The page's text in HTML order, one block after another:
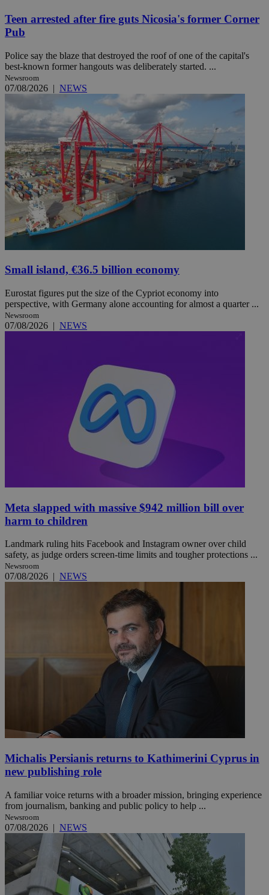
Teen arrested after fire guts Nicosia's former Corner
Pub
Police say the blaze that destroyed the roof of one of the capital's
best-known former hangouts was deliberately started. ...
Newsroom
07/08/2026 | NEWS
Small island, €36.5 billion economy
Eurostat figures put the size of the Cypriot economy into
perspective, with Germany alone accounting for almost a quarter ...
Newsroom
07/08/2026 | NEWS
Meta slapped with massive $942 million bill over
harm to children
Landmark ruling hits Facebook and Instagram owner over child
safety, as judge orders screen-time limits and tougher protections ...
Newsroom
07/08/2026 | NEWS
Michalis Persianis returns to Kathimerini Cyprus in
new publishing role
A familiar voice returns with a broader mission, bringing experience
from journalism, banking and public policy to help ...
Newsroom
07/08/2026 | NEWS